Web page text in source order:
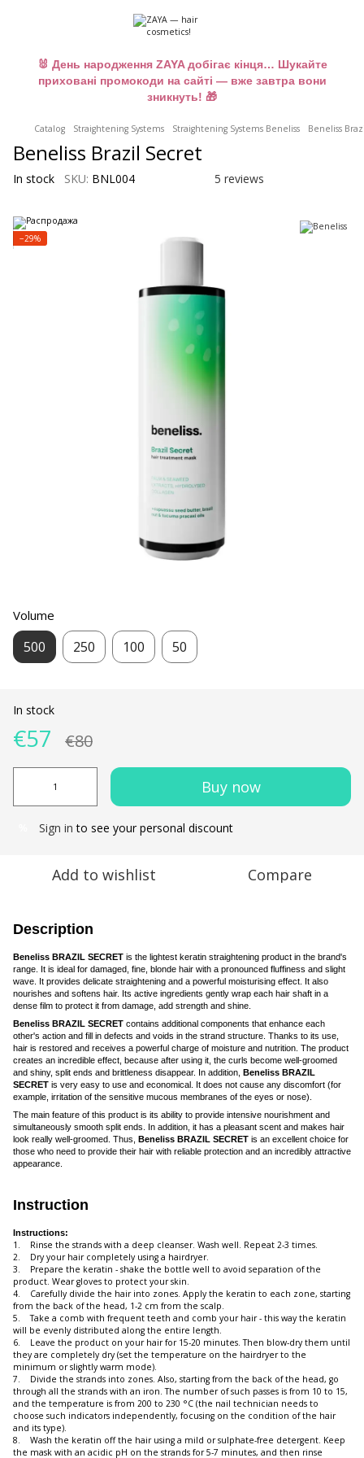
🐰 День народження ZAYA добігає кінця… Шукайте
приховані промокоди на сайті — вже завтра вони
зникнуть! 🎁
Catalog Straightening Systems Straightening Systems Beneliss Beneliss
Beneliss Brazil Secret
In stock SKU: BNL004 5 reviews
−29%
Volume
500 250 100 50
In stock
€57 €80
Buy now
Sign in to see your personal discount
Add to wishlist Compare
Description
Beneliss BRAZIL SECRET is the lightest keratin straightening product in the brand's
range. It is ideal for damaged, fine, blonde hair with a pronounced fluffiness and slight
wave. It provides delicate straightening and a powerful moisturising effect. It also
nourishes and softens hair. Its active ingredients gently wrap each hair shaft in a
dense film to protect it from damage, add strength and shine.
Beneliss BRAZIL SECRET contains additional components that enhance each
other's action and fill in defects and voids in the strand structure. Thanks to its use,
hair is restored and receives a powerful charge of moisture and nutrition. The product
creates an incredible effect, because after using it, the curls become well-groomed
and shiny, split ends and brittleness disappear. In addition, Beneliss BRAZIL
SECRET is very easy to use and economical. It does not cause any discomfort (for
example, irritation of the sensitive mucous membranes of the eyes or nose).
The main feature of this product is its ability to provide intensive nourishment and
simultaneously smooth split ends. In addition, it has a pleasant scent and makes hair
look really well-groomed. Thus, Beneliss BRAZIL SECRET is an excellent choice for
those who need to provide their hair with reliable protection and an incredibly attractive
appearance.
Instruction
Instructions:
1. Rinse the strands with a deep cleanser. Wash well. Repeat 2-3 times.
2. Dry your hair completely using a hairdryer.
3. Prepare the keratin - shake the bottle well to avoid separation of the
product. Wear gloves to protect your skin.
4. Carefully divide the hair into zones. Apply the keratin to each zone, starting
from the back of the head, 1-2 cm from the scalp.
5. Take a comb with frequent teeth and comb your hair - this way the keratin
will be evenly distributed along the entire length.
6. Leave the product on your hair for 15-20 minutes. Then blow-dry them until
they are completely dry (set the temperature on the hairdryer to the
minimum or slightly warm mode).
7. Divide the strands into zones. Also, starting from the back of the head, go
through all the strands with an iron. The number of such passes is from 10 to 15,
and the temperature is from 200 to 230 °С (the nail technician needs to
choose such indicators independently, focusing on the condition of the hair
and its type).
8. Wash the keratin off the hair using a mild or sulphate-free detergent. Keep
the mask with an acidic pH on the strands for 5-7 minutes, and then rinse